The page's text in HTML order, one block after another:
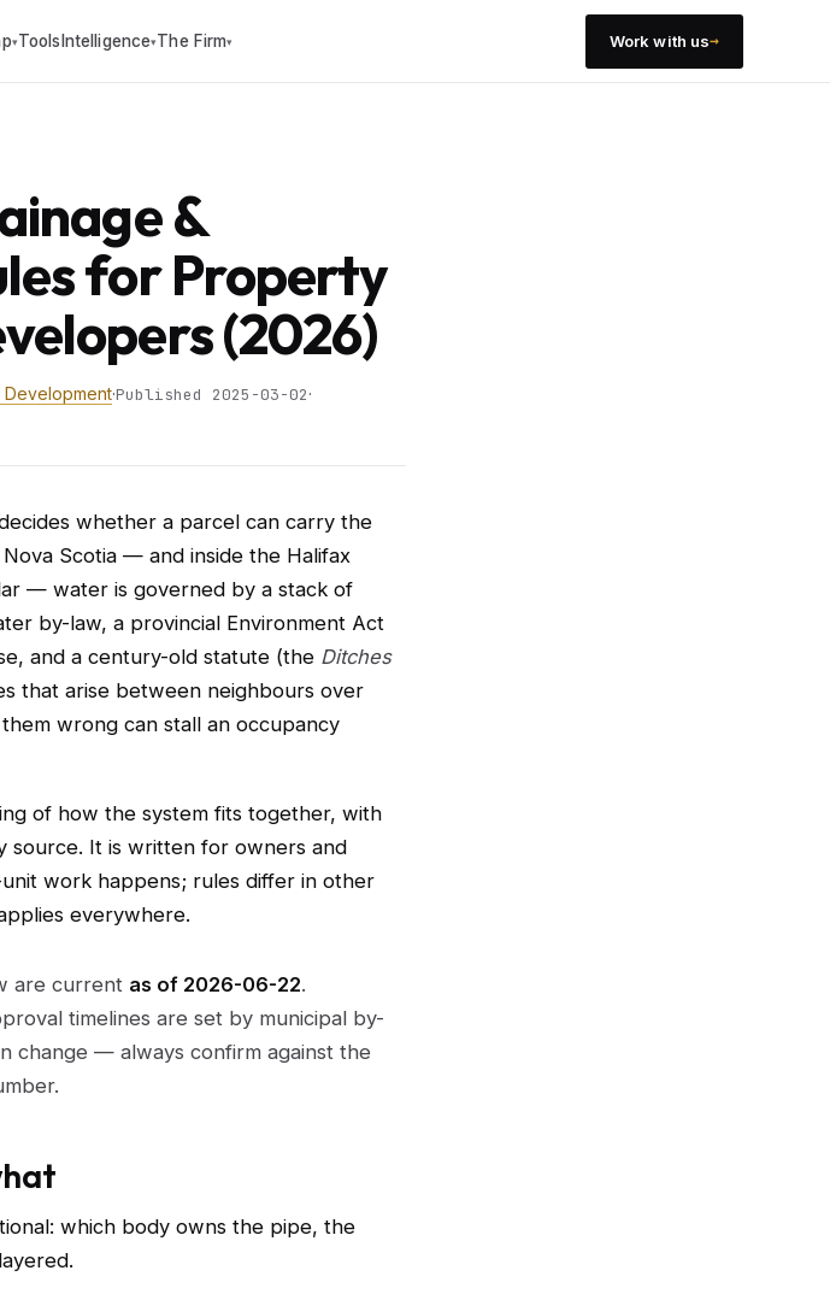
▾ToolsIntelligence▾The Firm▾ Work with us→
&
for Property
(2026)
Development·Published 2025-03-02·
whether a parcel can carry the
Scotia — and inside the Halifax
— water is governed by a stack of
by-law, a provincial Environment Act
and a century-old statute (the Ditches
that arise between neighbours over
wrong can stall an occupancy
of how the system fits together, with
source. It is written for owners and
work happens; rules differ in other
everywhere.
are current as of 2026-06-22.
timelines are set by municipal by-
change — always confirm against the
which body owns the pipe, the